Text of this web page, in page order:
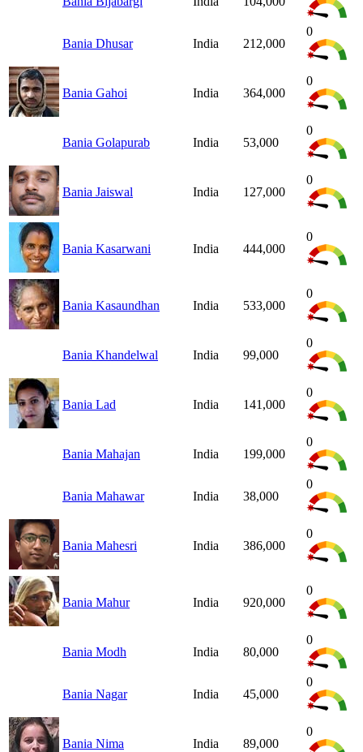
Bania Dhusar India 212,000
0
Bania Gahoi India 364,000
0
Bania Golapurab India 53,000
0
Bania Jaiswal India 127,000
0
Bania Kasarwani India 444,000
0
Bania Kasaundhan India 533,000
0
Bania Khandelwal India 99,000
0
Bania Lad India 141,000
0
Bania Mahajan India 199,000
0
Bania Mahawar India 38,000
0
Bania Mahesri India 386,000
0
Bania Mahur India 920,000
0
Bania Modh India 80,000
0
Bania Nagar India 45,000
0
Bania Nima India 89,000
0